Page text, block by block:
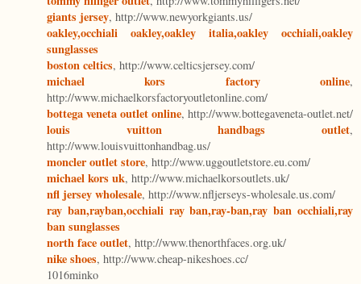
giants jersey, http://www.newyorkgiants.us/
oakley,occhiali oakley,oakley italia,oakley occhiali,oakley
sunglasses
boston celtics, http://www.celticsjersey.com/
michael kors factory online,
http://www.michaelkorsfactoryoutletonline.com/
bottega veneta outlet online, http://www.bottegaveneta-outlet.net/
louis vuitton handbags outlet,
http://www.louisvuittonhandbag.us/
moncler outlet store, http://www.uggoutletstore.eu.com/
michael kors uk, http://www.michaelkorsoutlets.uk/
nfl jersey wholesale, http://www.nfljerseys-wholesale.us.com/
ray ban,rayban,occhiali ray ban,ray-ban,ray ban occhiali,ray
ban sunglasses
north face outlet, http://www.thenorthfaces.org.uk/
nike shoes, http://www.cheap-nikeshoes.cc/
1016minko